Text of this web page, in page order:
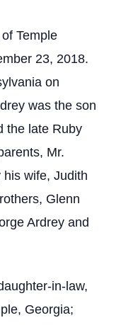
Temple
23, 2018.
on
was the son
the late Ruby
Mr.
wife, Judith
Glenn
Ardrey and
in-law,
Georgia;